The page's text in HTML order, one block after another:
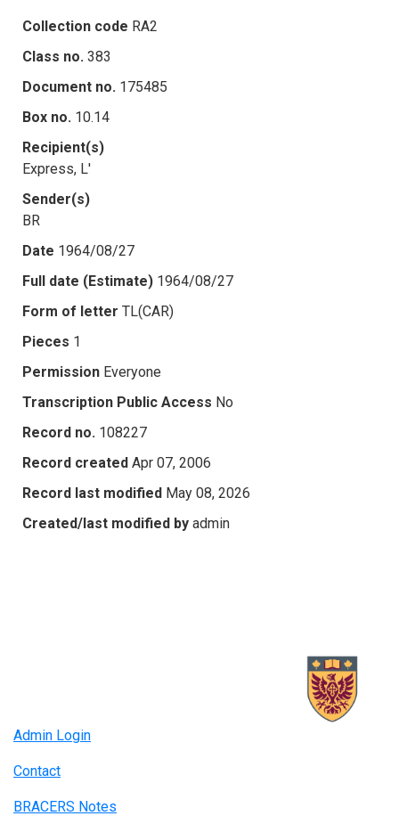
Collection code RA2
Class no. 383
Document no. 175485
Box no. 10.14
Recipient(s)
Express, L'
Sender(s)
BR
Date 1964/08/27
Full date (Estimate) 1964/08/27
Form of letter TL(CAR)
Pieces 1
Permission Everyone
Transcription Public Access No
Record no. 108227
Record created Apr 07, 2006
Record last modified May 08, 2026
Created/last modified by admin
Admin Login
Contact
BRACERS Notes